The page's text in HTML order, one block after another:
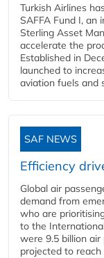
Turkish Airlines
SAFFA Fund I, an
Sterling Asset
accelerate the
Established in
launched to
aviation fuels and
SAF NEWS
Efficiency
Global air
demand from
who are
to the
were 9.5 billion air
projected to reach